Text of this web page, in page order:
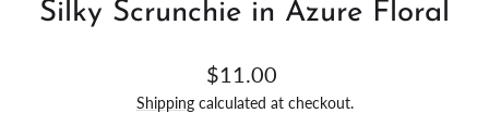
Silky Scrunchie in Azure Floral
Regular
price
$11.00
Shippingcalculated at checkout.